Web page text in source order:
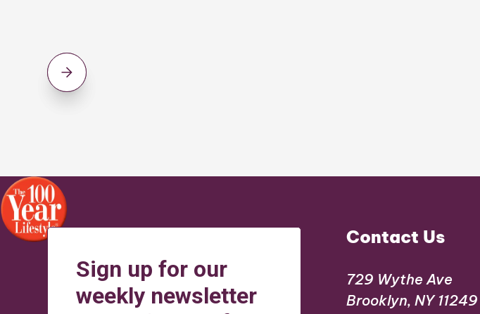
Contact Us
729 Wythe Ave
Brooklyn, NY 11249